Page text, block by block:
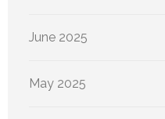
June 2025
May 2025